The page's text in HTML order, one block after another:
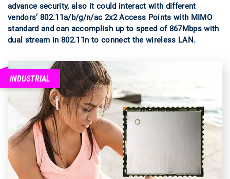
advance security, also it could interact with different
vendors’ 802.11a/b/g/n/ac 2x2 Access Points with MIMO
standard and can accomplish up to speed of 867Mbps with
dual stream in 802.11n to connect the wireless LAN.
INDUSTRIAL